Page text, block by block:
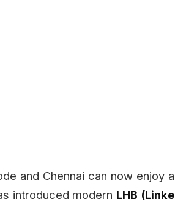
and Chennai can now enjoy a
introduced modern LHB (Linke